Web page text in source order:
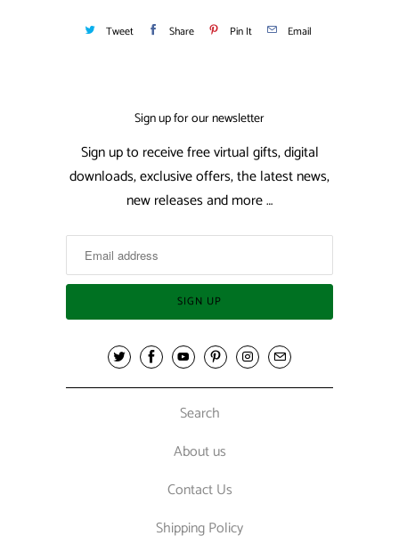
Tweet Share Pin It Email
Sign up for our newsletter
Sign up to receive free virtual gifts, digital
downloads, exclusive offers, the latest news,
new releases and more …
Search
About us
Contact Us
Shipping Policy